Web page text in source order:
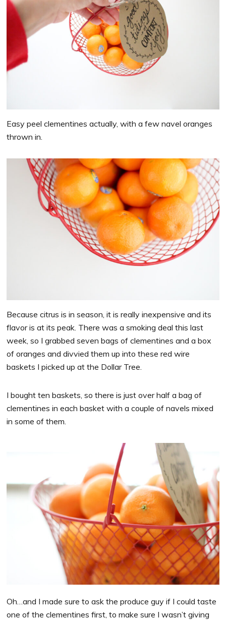
Easy peel clementines actually, with a few navel oranges
thrown in.
Because citrus is in season, it is really inexpensive and its
flavor is at its peak. There was a smoking deal this last
week, so I grabbed seven bags of clementines and a box
of oranges and divvied them up into these red wire
baskets I picked up at the Dollar Tree.
I bought ten baskets, so there is just over half a bag of
clementines in each basket with a couple of navels mixed
in some of them.
Oh…and I made sure to ask the produce guy if I could taste
one of the clementines first, to make sure I wasn’t giving